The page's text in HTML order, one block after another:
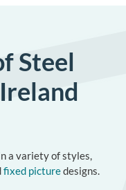
Steel
a variety of styles,
fixed picturedesigns.